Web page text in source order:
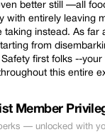
better still —all
with entirely leaving
taking instead. As far
from
first folks --
this entire
Member
— unlocked with